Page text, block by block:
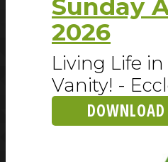
Sunday
2026
Living Life
Vanity! -
DOWNLOAD